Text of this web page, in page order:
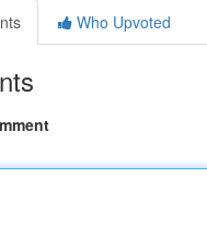
Who Upvoted